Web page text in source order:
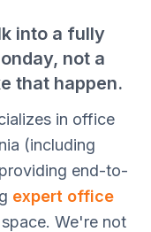
into a fully
not a
that happen.
in office
(including
end-to-
expert office
We're not